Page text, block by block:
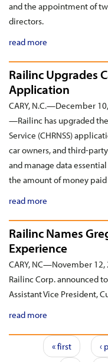
and the appointment of
directors.
read more
Railinc Upgrades
Application
CARY, N.C.—December
—Railinc has upgraded
Service (CHRNSS)
car owners, and third-
and manage data
the amount of money paid
read more
Railinc Names
Experience
CARY, NC—November
Railinc Corp. announced
Assistant Vice President,
read more
Pages « first ‹